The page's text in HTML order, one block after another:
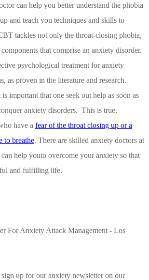
can help you better understand the phobia
and teach you techniques and skills to
tackles not only the throat-closing phobia,
that comprise an anxiety disorder.
psychological treatment for anxiety
as proven in the literature and research.
important that one seek out help as soon as
anxiety disorders. This is true,
have a fear of the throat closing up or a
to breathe. There are skilled anxiety doctors at
help youto overcome your anxiety so that
and fulfilling life.
For Anxiety Attack Management - Los
up for our anxiety newsletter on our